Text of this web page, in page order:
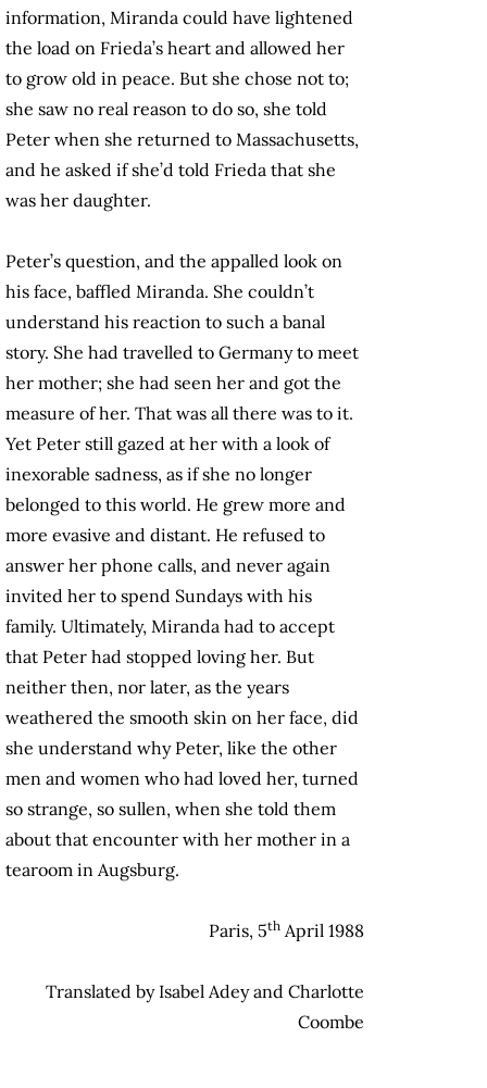
information, Miranda could have lightened
the load on Frieda’s heart and allowed her
to grow old in peace. But she chose not to;
she saw no real reason to do so, she told
Peter when she returned to Massachusetts,
and he asked if she’d told Frieda that she
was her daughter.
Peter’s question, and the appalled look on
his face, baffled Miranda. She couldn’t
understand his reaction to such a banal
story. She had travelled to Germany to meet
her mother; she had seen her and got the
measure of her. That was all there was to it.
Yet Peter still gazed at her with a look of
inexorable sadness, as if she no longer
belonged to this world. He grew more and
more evasive and distant. He refused to
answer her phone calls, and never again
invited her to spend Sundays with his
family. Ultimately, Miranda had to accept
that Peter had stopped loving her. But
neither then, nor later, as the years
weathered the smooth skin on her face, did
she understand why Peter, like the other
men and women who had loved her, turned
so strange, so sullen, when she told them
about that encounter with her mother in a
tearoom in Augsburg.
Paris, 5th April 1988
Translated by Isabel Adey and Charlotte
Coombe